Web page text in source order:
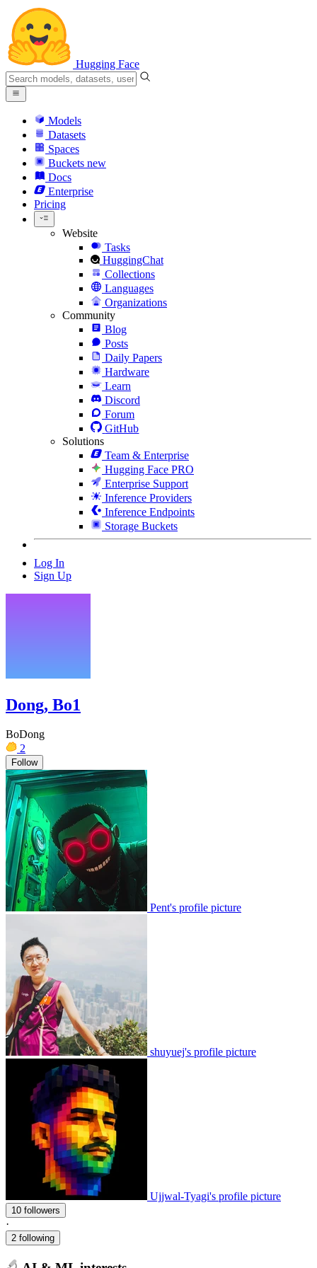
Hugging Face
Models
Datasets
Spaces
Buckets new
Docs
Enterprise
Pricing
Website
Tasks
HuggingChat
Collections
Languages
Organizations
Community
Blog
Posts
Daily Papers
Hardware
Learn
Discord
Forum
GitHub
Solutions
Team & Enterprise
Hugging Face PRO
Enterprise Support
Inference Providers
Inference Endpoints
Storage Buckets
Log In
Sign Up
Dong, Bo1
BoDong
2
Follow
Pent's profile picture
shuyuej's profile picture
Ujjwal-Tyagi's profile picture
10 followers
·
2 following